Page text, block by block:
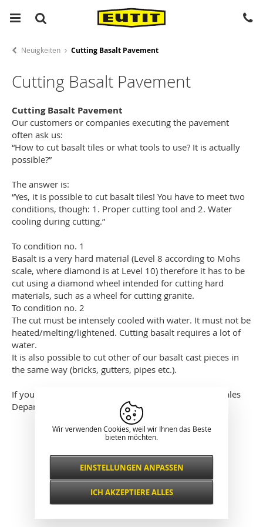
Neuigkeiten Cutting Basalt Pavement
Cutting Basalt Pavement
Cutting Basalt Pavement
Our customers or companies executing the pavement
often ask us:
“How to cut basalt tiles or what tools to use? It is actually
possible?”
The answer is:
“Yes, it is possible to cut basalt tiles! You have to meet two
conditions, though: 1. Proper cutting tool and 2. Water
cooling during cutting.”
To condition no. 1
Basalt is a very hard material (Level 8 according to Mohs
scale, where diamond is at Level 10) therefore it has to be
cut using a diamond wheel intended for cutting hard
materials, such as a wheel for cutting granite.
To condition no. 2
The cut must be intensely cooled with water. It must not be
heated/melting/lightened. Cutting basalt requires a lot of
water.
It is also possible to cut other of our basalt cast pieces in
the same way (bricks, gutters, pipes etc.).
If you have any other questions, please contact our Sales
Department.
Klassische Darstellung
Wir verwenden Cookies, weil wir Ihnen das Beste
bieten möchten.
Notwendig
IMMER AKTIV
Funktional und
EINSTELLUNGEN ANPASSEN
ICH AKZEPTIERE ALLES